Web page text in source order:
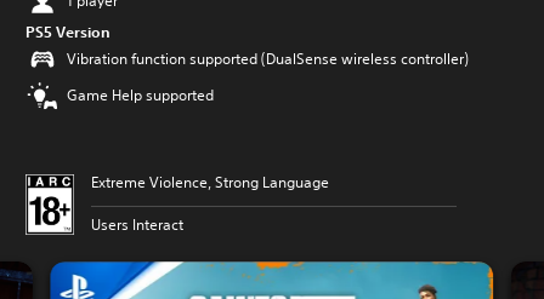
PS5 Version
Vibration function supported (DualSense wireless controller)
Game Help supported
Extreme Violence, Strong Language
Users Interact